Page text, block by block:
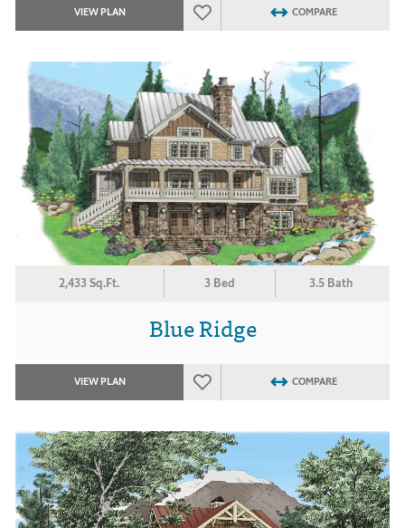
VIEW PLAN COMPARE
2,433 Sq.Ft. 3 Bed 3.5 Bath
Blue Ridge
VIEW PLAN COMPARE